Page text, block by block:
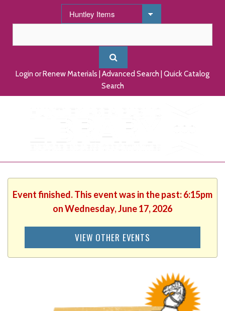
Login or Renew Materials Advanced Search Quick Catalog
Search
Event finished. This event was in the past: 6:15pm
on Wednesday, June 17, 2026
VIEW OTHER EVENTS